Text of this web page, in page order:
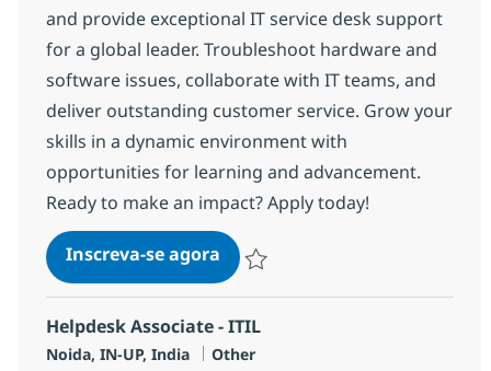
and provide exceptional IT service desk support
for a global leader. Troubleshoot hardware and
software issues, collaborate with IT teams, and
deliver outstanding customer service. Grow your
skills in a dynamic environment with
opportunities for learning and advancement.
Ready to make an impact? Apply today!
Inscreva-se agoraHelpdesk Associate - ITIL
Helpdesk Associate - ITIL
Localização
Noida, IN-UP, India Categoria
Other